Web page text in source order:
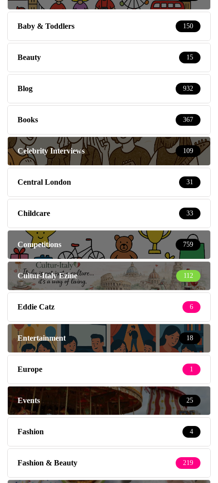
Baby & Toddlers 150
Beauty 15
Blog 932
Books 367
Celebrity Interviews 109
Central London 31
Childcare 33
Competitions 759
Cultur-Italy Ezine 112
Eddie Catz 6
Entertainment 18
Europe 1
Events 25
Fashion 4
Fashion & Beauty 219